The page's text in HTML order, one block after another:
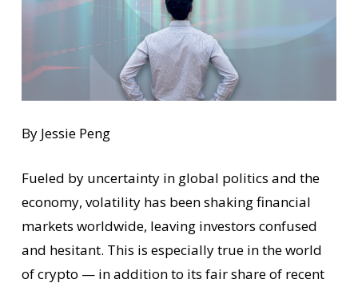
By Jessie Peng
Fueled by uncertainty in global politics and the
economy, volatility has been shaking financial
markets worldwide, leaving investors confused
and hesitant. This is especially true in the world
of crypto — in addition to its fair share of recent